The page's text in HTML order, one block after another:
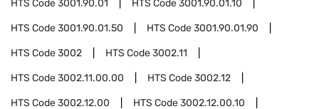
HTS Code3001.90.01 HTS Code3001.90.01.10
HTS Code3001.90.01.50 HTS Code3001.90.01.90
HTS Code3002 HTS Code3002.11
HTS Code3002.11.00.00 HTS Code3002.12
HTS Code3002.12.00 HTS Code3002.12.00.10